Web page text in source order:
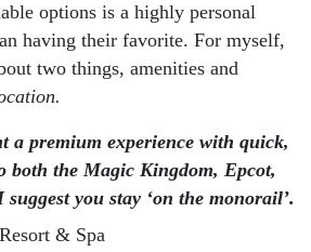
options is a highly personal
having their favorite. For myself,
two things, amenities and
a premium experience with quick,
both the Magic Kingdom, Epcot,
you stay ‘on the monorail’.